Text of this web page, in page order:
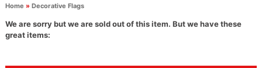
Home » Decorative Flags
We are sorry but we are sold out of this item. But we have these
great items: